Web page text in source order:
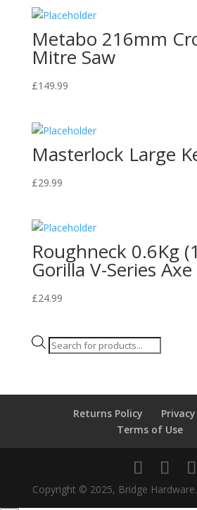
Metabo 216mm
Mitre Saw
£149.99
Masterlock Large
£29.99
Roughneck 0.6Kg
Gorilla V-Series Axe
£24.99
Products
Returns Policy
Terms of Use
Copyright © 2025, Bridge